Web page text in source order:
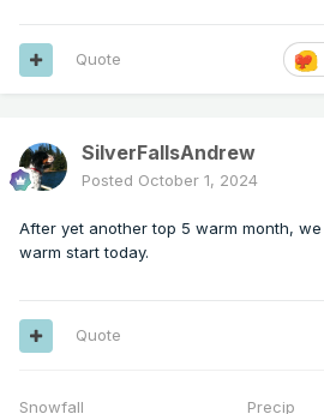
Quote
SilverFallsAndrew
Posted October 1, 2024
After yet another top 5 warm month,
warm start today.
Quote
Snowfall Precip